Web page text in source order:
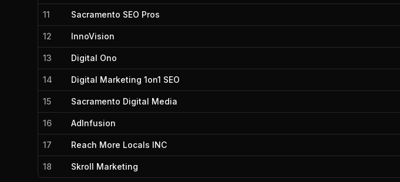
11 Sacramento SEO Pros
12 InnoVision
13 Digital Ono
14 Digital Marketing 1on1 SEO
15 Sacramento Digital Media
16 AdInfusion
17 Reach More Locals INC
18 Skroll Marketing